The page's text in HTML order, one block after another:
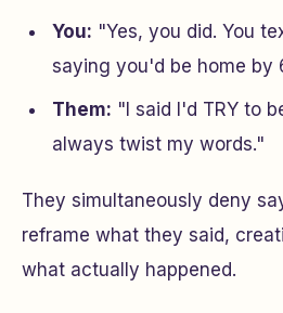
You: "Yes, you did. You
saying you'd be home by
Them: "I said I'd TRY to
always twist my words."
They simultaneously deny
reframe what they said,
what actually happened.